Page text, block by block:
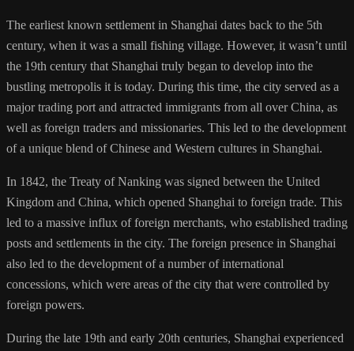
The earliest known settlement in Shanghai dates back to the 5th
century, when it was a small fishing village. However, it wasn’t until
the 19th century that Shanghai truly began to develop into the
bustling metropolis it is today. During this time, the city served as a
major trading port and attracted immigrants from all over China, as
well as foreign traders and missionaries. This led to the development
of a unique blend of Chinese and Western cultures in Shanghai.
In 1842, the Treaty of Nanking was signed between the United
Kingdom and China, which opened Shanghai to foreign trade. This
led to a massive influx of foreign merchants, who established trading
posts and settlements in the city. The foreign presence in Shanghai
also led to the development of a number of international
concessions, which were areas of the city that were controlled by
foreign powers.
During the late 19th and early 20th centuries, Shanghai experienced